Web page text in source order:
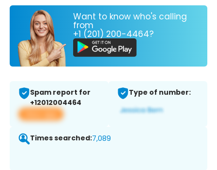
Want to know who's calling
from
+1 (201) 200-4464?
Spam report for
+12012004464
View app
Type of number:
Times searched:7,089